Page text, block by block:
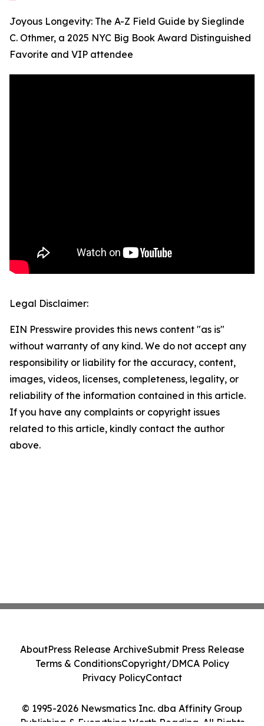
Joyous Longevity: The A-Z Field Guide by Sieglinde
C. Othmer, a 2025 NYC Big Book Award Distinguished
Favorite and VIP attendee
Legal Disclaimer:
EIN Presswire provides this news content "as is"
without warranty of any kind. We do not accept any
responsibility or liability for the accuracy, content,
images, videos, licenses, completeness, legality, or
reliability of the information contained in this article.
If you have any complaints or copyright issues
related to this article, kindly contact the author
above.
© 1995-2026 Newsmatics Inc. dba Affinity Group
Publishing & Everything Worth Reading. All Rights
AboutPress Release ArchiveSubmit Press Release
Terms & ConditionsCopyright/DMCA Policy
Privacy PolicyContact